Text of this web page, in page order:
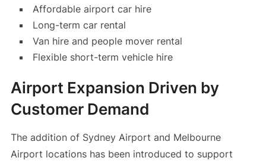
Affordable airport car hire
Long-term car rental
Van hire and people mover rental
Flexible short-term vehicle hire
Airport Expansion Driven by
Customer Demand
The addition of Sydney Airport and Melbourne
Airport locations has been introduced to support